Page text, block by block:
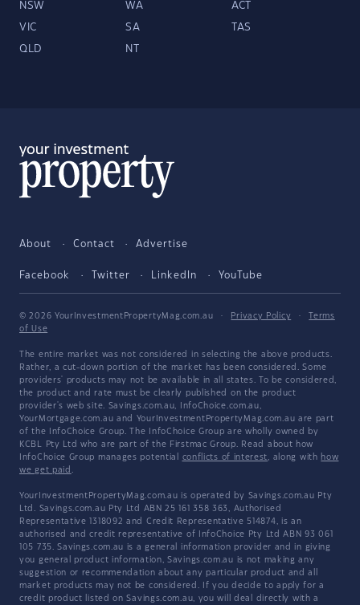
NSW WA ACT
VIC SA TAS
QLD NT
About Contact Advertise
Facebook Twitter LinkedIn YouTube
© 2026 YourInvestmentPropertyMag.com.au · Privacy Policy ·
Terms
of Use
The entire market was not considered in selecting the above products.
Rather, a cut-down portion of the market has been considered. Some
providers' products may not be available in all states. To be considered,
the product and rate must be clearly published on the product
provider's web site. Savings.com.au, InfoChoice.com.au,
YourMortgage.com.au and YourInvestmentPropertyMag.com.au are part
of the InfoChoice Group. The InfoChoice Group are wholly owned by
KCBL Pty Ltd who are part of the Firstmac Group. Read about how
InfoChoice Group manages potential conflicts of interest, along with how
we get paid .
YourInvestmentPropertyMag.com.au is operated by Savings.com.au Pty
Ltd. Savings.com.au Pty Ltd ABN 25 161 358 363, Authorised
Representative 1318092 and Credit Representative 514874, is an
authorised and credit representative of InfoChoice Pty Ltd ABN 93 061
105 735. Savings.com.au is a general information provider and in giving
you general product information, Savings.com.au is not making any
suggestion or recommendation about any particular product and all
market products may not be considered. If you decide to apply for a
credit product listed on Savings.com.au, you will deal directly with a